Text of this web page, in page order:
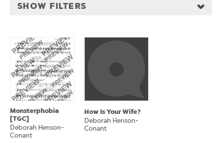
SHOW FILTERS
Monsterphobia
[TGC]
Deborah Henson-
Conant
How Is Your Wife?
Deborah Henson-
Conant